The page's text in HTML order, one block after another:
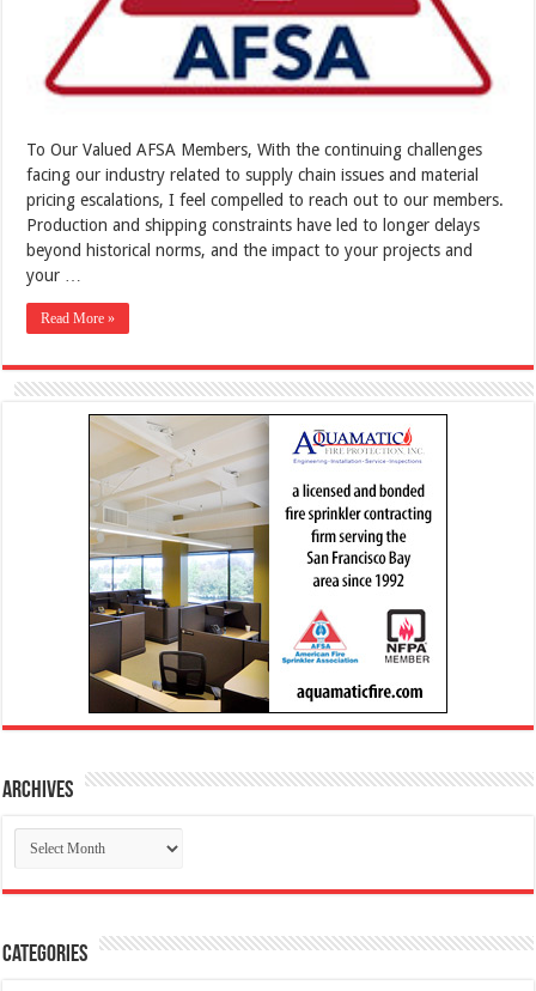
To Our Valued AFSA Members, With the continuing challenges
facing our industry related to supply chain issues and material
pricing escalations, I feel compelled to reach out to our members.
Production and shipping constraints have led to longer delays
beyond historical norms, and the impact to your projects and
your …
Read More »
Archives
Archives
Categories